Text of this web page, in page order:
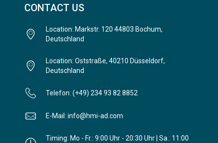
CONTACT US
Location: Markstr. 120 44803 Bochum,
Deutschland
Location: Oststraße, 40210 Düsseldorf,
Deutschland
Telefon: (+49) 234 93 82 8852
E-Mail: info@hmi-ad.com
Timing: Mo - Fr.: 9:00 Uhr - 20:30 Uhr | Sa.: 11:00